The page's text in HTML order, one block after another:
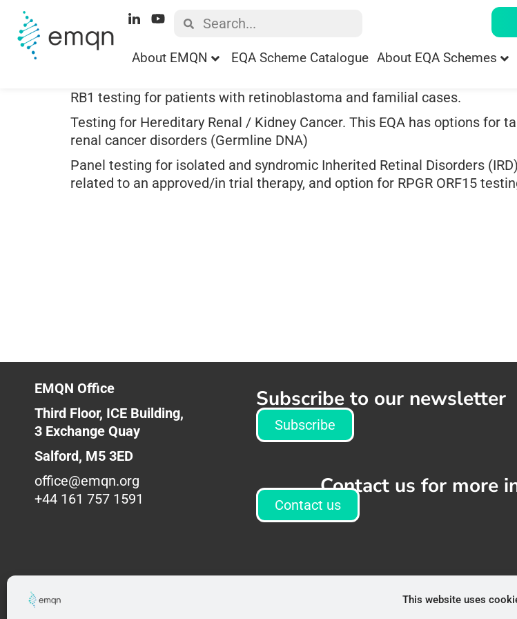
This website uses
About EMQN EQA Scheme Catalogue About EQA Schemes
RB1 testing for patients with retinoblastoma and familial cases.
Testing for Hereditary Renal / Kidney Cancer. This EQA has options for
renal cancer disorders (Germline DNA)
Panel testing for isolated and syndromic Inherited Retinal Disorders
related to an approved/in trial therapy, and option for RPGR ORF15
EMQN Office
Third Floor, ICE Building,
3 Exchange Quay
Salford, M5 3ED
office@emqn.org
+44 161 757 1591
Subscribe to our newsletter
Subscribe
Contact us for more
Contact us